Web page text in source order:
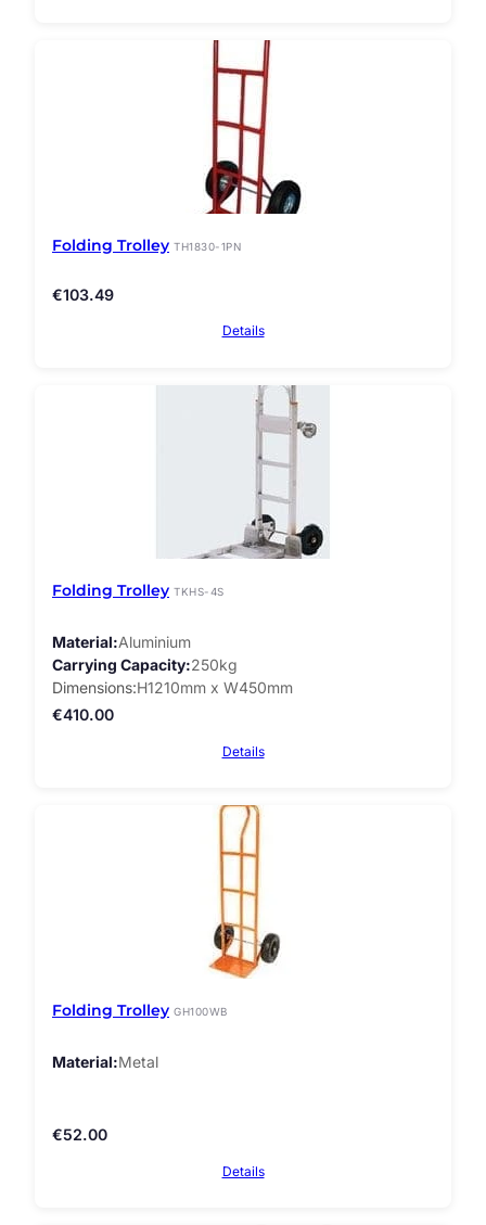
Folding Trolley TH1830-1PN
€103.49
Details
Folding Trolley TKHS-4S
Material Aluminium
Carrying Capacity 250kg
Dimensions H1210mm x W450mm
€410.00
Details
Folding Trolley GH100WB
Material Metal
€52.00
Details